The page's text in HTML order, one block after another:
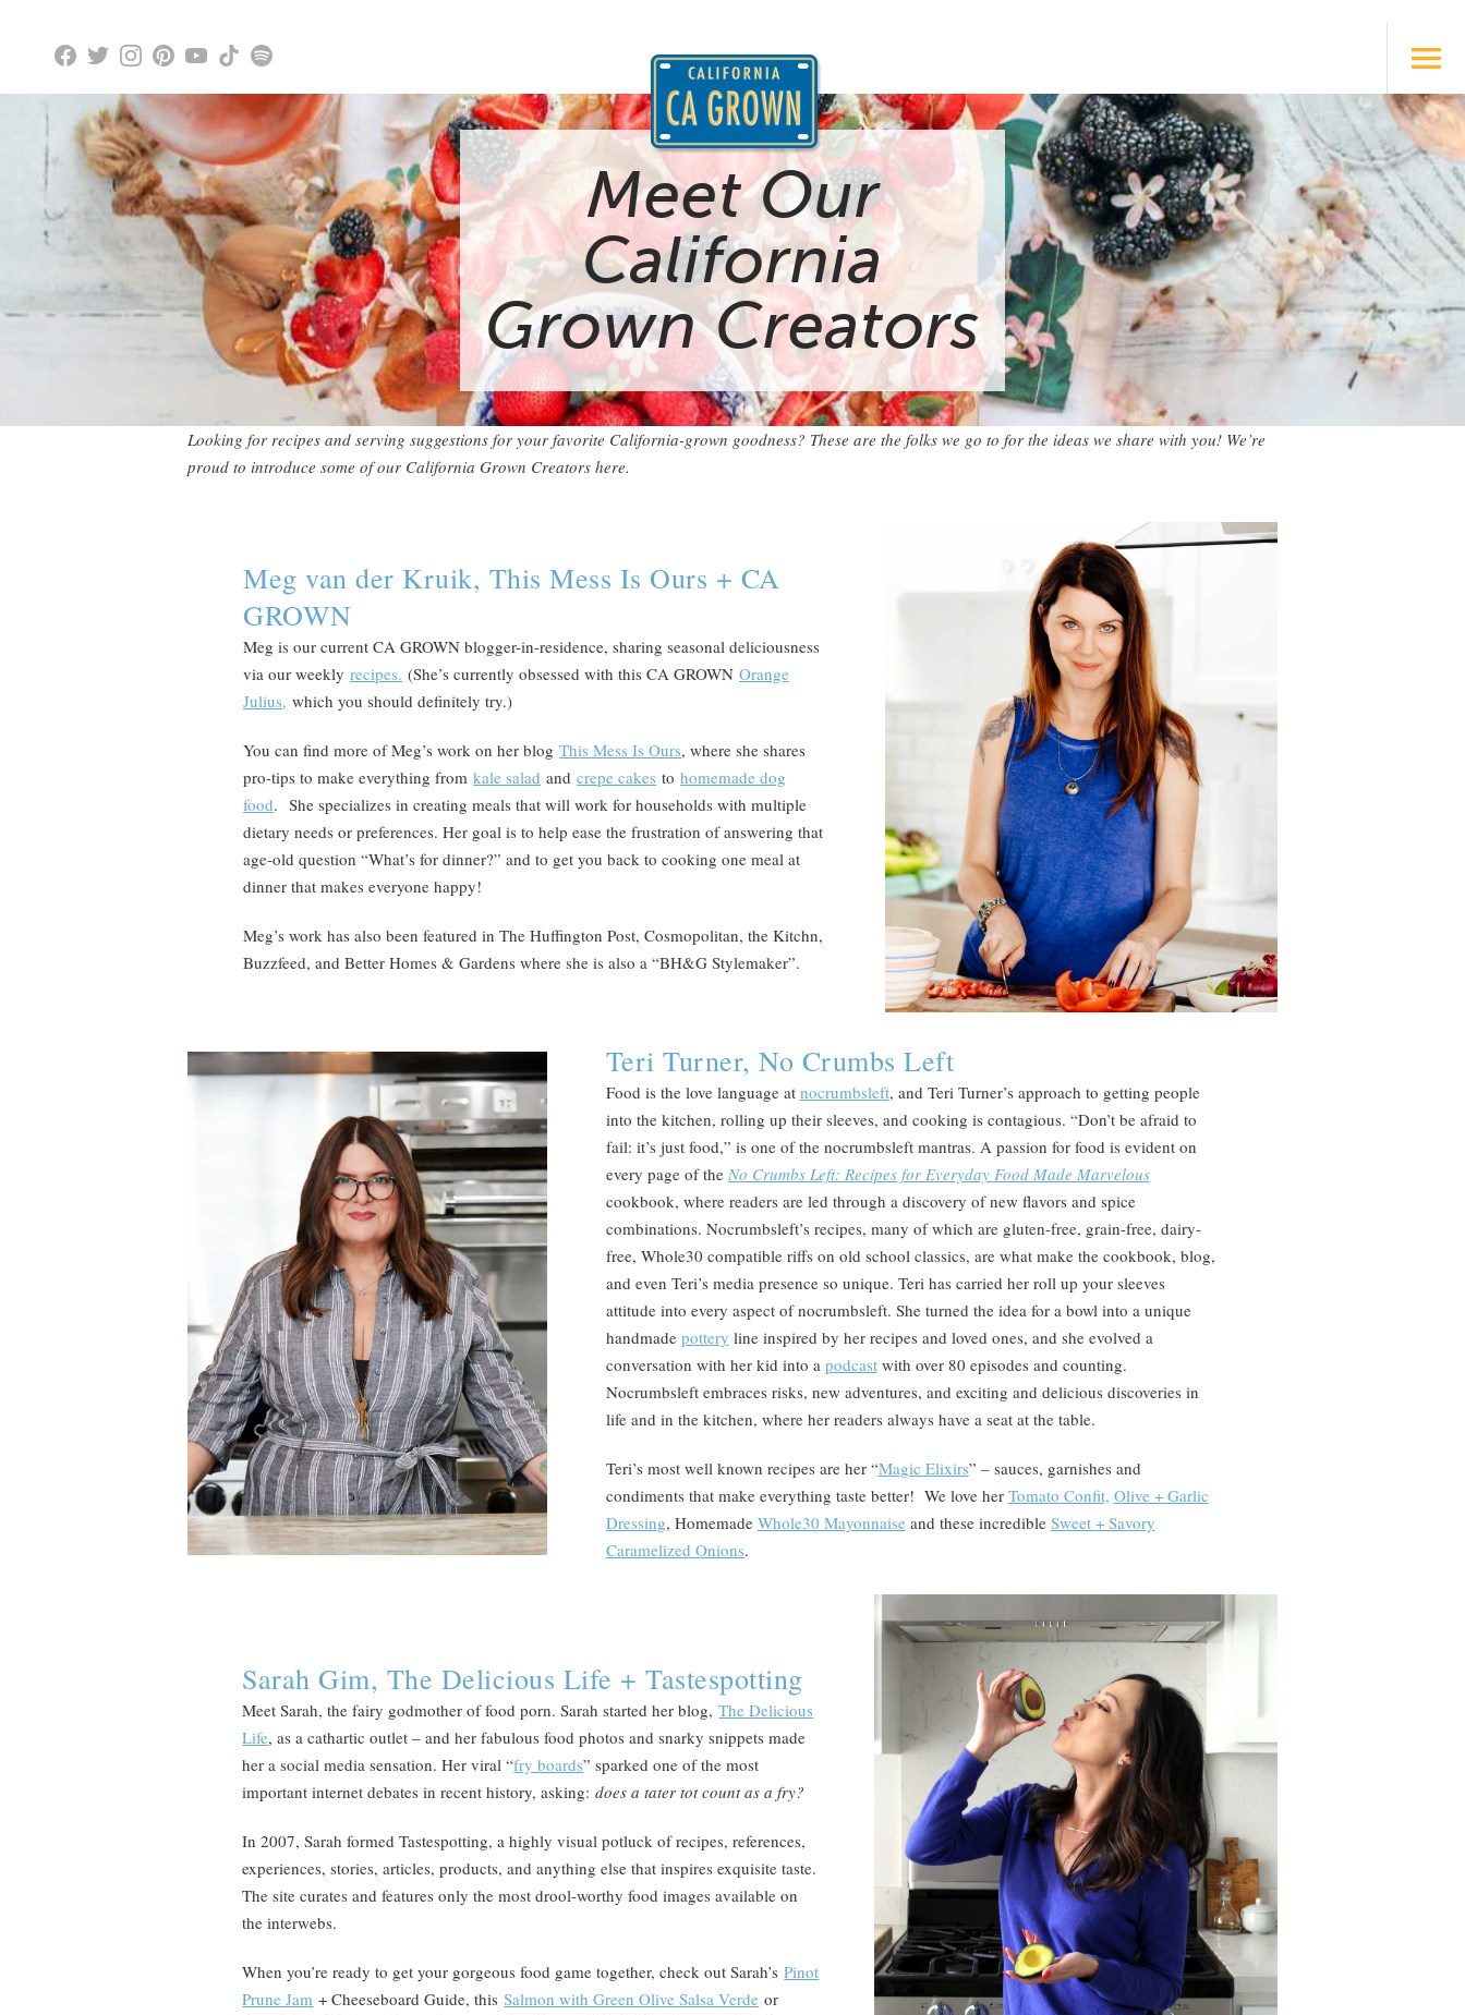
Meet Our
California
Grown Creators
Looking for recipes and serving suggestions for your favorite California-grown goodness? These are the folks we go to for the ideas we share with you! We’re
proud to introduce some of our California Grown Creators here.
Meg van der Kruik, This Mess Is Ours + CA
GROWN
Meg is our current CA GROWN blogger-in-residence, sharing seasonal deliciousness
via our weeklyrecipes. (She’s currently obsessed with this CA GROWNOrange
Julius, which you should definitely try.)
You can find more of Meg’s work on her blogThis Mess Is Ours, where she shares
pro-tips to make everything fromkale salad andcrepe cakes tohomemade dog
food. She specializes in creating meals that will work for households with multiple
dietary needs or preferences. Her goal is to help ease the frustration of answering that
age-old question “What’s for dinner?” and to get you back to cooking one meal at
dinner that makes everyone happy!
Meg’s work has also been featured in The Huffington Post, Cosmopolitan, the Kitchn,
Buzzfeed, and Better Homes & Gardens where she is also a “BH&G Stylemaker”.
Teri Turner, No Crumbs Left
Food is the love language at nocrumbsleft, and Teri Turner’s approach to getting people
into the kitchen, rolling up their sleeves, and cooking is contagious. “Don’t be afraid to
fail: it’s just food,” is one of the nocrumbsleft mantras. A passion for food is evident on
every page of the No Crumbs Left: Recipes for Everyday Food Made Marvelous
cookbook, where readers are led through a discovery of new flavors and spice
combinations. Nocrumbsleft’s recipes, many of which are gluten-free, grain-free, dairy-
free, Whole30 compatible riffs on old school classics, are what make the cookbook, blog,
and even Teri’s media presence so unique. Teri has carried her roll up your sleeves
attitude into every aspect of nocrumbsleft. She turned the idea for a bowl into a unique
handmade pottery line inspired by her recipes and loved ones, and she evolved a
conversation with her kid into a podcastwith over 80 episodes and counting.
Nocrumbsleft embraces risks, new adventures, and exciting and delicious discoveries in
life and in the kitchen, where her readers always have a seat at the table.
Teri’s most well known recipes are her “Magic Elixirs” – sauces, garnishes and
condiments that make everything taste better! We love her Tomato Confit, Olive + Garlic
Dressing, Homemade Whole30 Mayonnaise and these incredible Sweet + Savory
Caramelized Onions.
Sarah Gim, The Delicious Life + Tastespotting
Meet Sarah, the fairy godmother of food porn. Sarah started her blog,The Delicious
Life, as a cathartic outlet – and her fabulous food photos and snarky snippets made
her a social media sensation. Her viral “fry boards” sparked one of the most
important internet debates in recent history, asking:does a tater tot count as a fry?
In 2007, Sarah formed Tastespotting, a highly visual potluck of recipes, references,
experiences, stories, articles, products, and anything else that inspires exquisite taste.
The site curates and features only the most drool-worthy food images available on
the interwebs.
When you’re ready to get your gorgeous food game together, check out Sarah’sPinot
Prune Jam + Cheeseboard Guide, thisSalmon with Green Olive Salsa Verde or